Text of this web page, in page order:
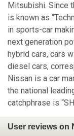
Mitsubishi. Since
is known as
in sports-car
next generation
hybrid cars, cars
diesel cars,
Nissan is a car
the national
catchphrase is
User reviews on